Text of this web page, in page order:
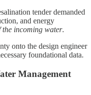
tender demanded
and energy
the incoming water.
onto the design engineer
foundational data.
Management